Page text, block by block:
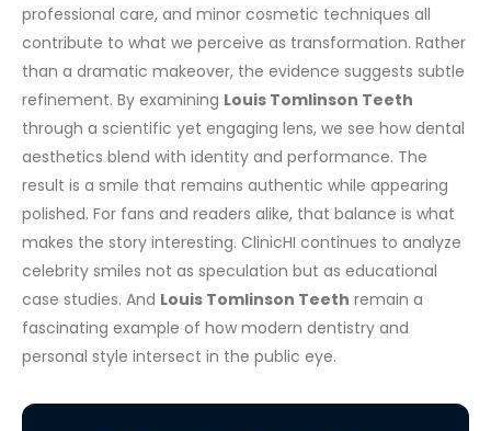
professional care, and minor cosmetic techniques all
contribute to what we perceive as transformation. Rather
than a dramatic makeover, the evidence suggests subtle
refinement. By examining Louis Tomlinson Teeth
through a scientific yet engaging lens, we see how dental
aesthetics blend with identity and performance. The
result is a smile that remains authentic while appearing
polished. For fans and readers alike, that balance is what
makes the story interesting. ClinicHI continues to analyze
celebrity smiles not as speculation but as educational
case studies. And Louis Tomlinson Teeth remain a
fascinating example of how modern dentistry and
personal style intersect in the public eye.